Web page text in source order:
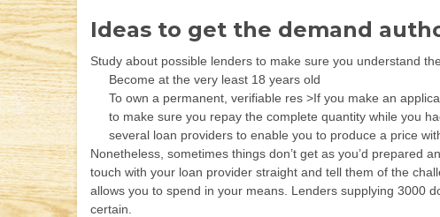
Ideas to get the demand
Study about possible lenders to make sure you understand
Become at the very least 18 years old
To own a permanent, verifiable res >If you make an
to make sure you repay the complete quantity while you
several loan providers to enable you to produce a price
Nonetheless, sometimes things don’t get as you’d prepared
touch with your loan provider straight and tell them of the
allows you to spend in your means. Lenders supplying 3000
certain.